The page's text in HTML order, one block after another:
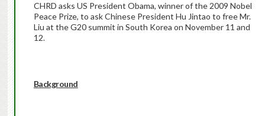
CHRD asks US President Obama, winner of the 2009 Nobel
Peace Prize, to ask Chinese President Hu Jintao to free Mr.
Liu at the G20 summit in South Korea on November 11 and
12.
Background